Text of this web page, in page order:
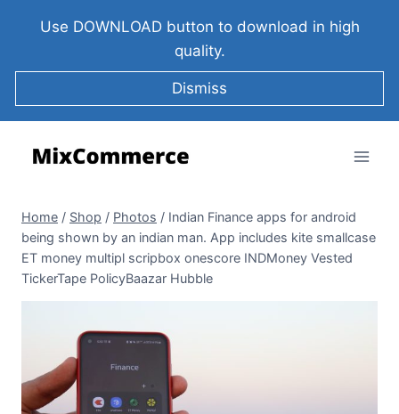
Use DOWNLOAD button to download in high
quality.
Dismiss
Home / Shop / Photos / Indian Finance apps for android
being shown by an indian man. App includes kite smallcase
ET money multipl scripbox onescore INDMoney Vested
TickerTape PolicyBaazar Hubble